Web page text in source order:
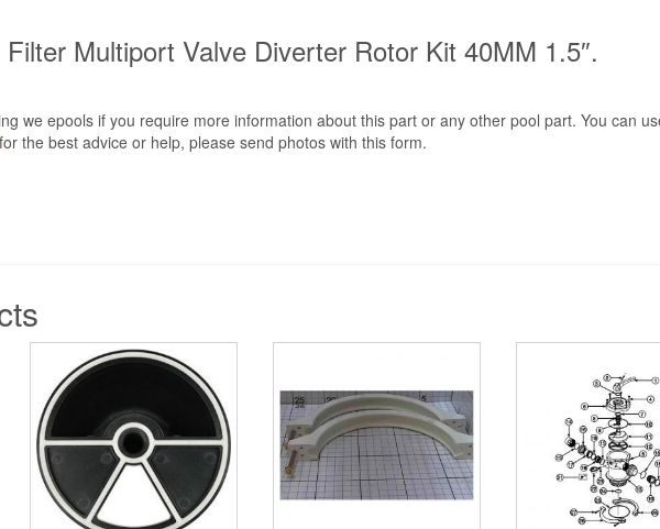
Multiport Valve Diverter Rotor Kit 40MM 1.5″.
we epools if you require more information about this part or any other pool part. You can
for the best advice or help, please send photos with this form.